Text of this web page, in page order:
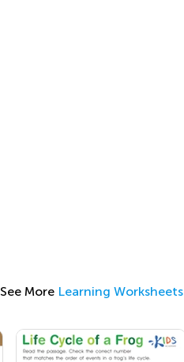
See More Learning Worksheets